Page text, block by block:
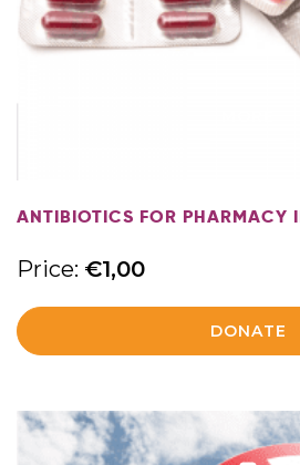
ANTIBIOTICS FOR PHARMACY
Price: €1,00
DONATE